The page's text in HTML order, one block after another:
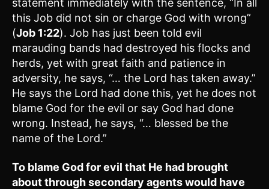
statement immediately with the sentence, “In all
this Job did not sin or charge God with wrong”
(Job 1:22). Job has just been told evil
marauding bands had destroyed his flocks and
herds, yet with great faith and patience in
adversity, he says, “… the Lord has taken away.”
He says the Lord had done this, yet he does not
blame God for the evil or say God had done
wrong. Instead, he says, “… blessed be the
name of the Lord.”
To blame God for evil that He had brought
about through secondary agents would have